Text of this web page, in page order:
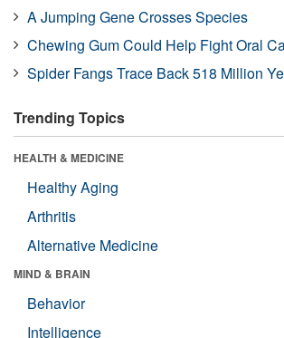
A Jumping Gene Crosses Species
Chewing Gum Could Help Fight Oral
Spider Fangs Trace Back 518 Million
Trending Topics
HEALTH & MEDICINE
Healthy Aging
Arthritis
Alternative Medicine
MIND & BRAIN
Behavior
Intelligence